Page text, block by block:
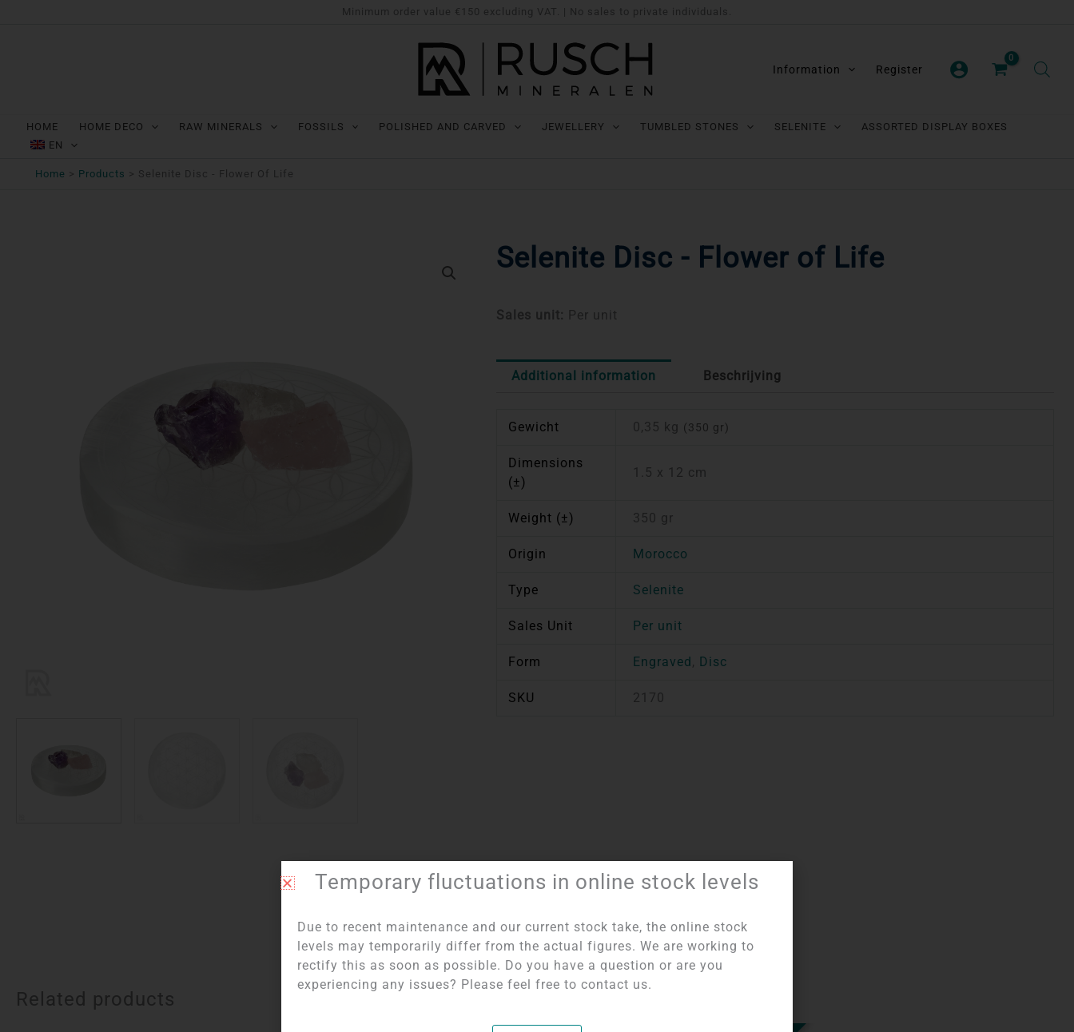
Minimum order value €150 excluding VAT. | No sales to private individuals.
Information Register
HOME HOME DECO RAW MINERALS FOSSILS POLISHED AND CARVED JEWELLERY TUMBLED STONES SELENITE
ASSORTED DISPLAY BOXES
EN
Home Products Selenite Disc - Flower Of Life
Selenite Disc - Flower of Life
Sales unit: Per unit
Additional information Beschrijving
Gewicht 0,35 kg (350 gr)
Dimensions
(±)
1.5 x 12 cm
Weight (±) 350 gr
Origin Morocco
Type Selenite
Sales Unit Per unit
Form Engraved, Disc
SKU 2170
Related products
Temporary fluctuations in online stock levels
Due to recent maintenance and our current stock take, the online stock
levels may temporarily differ from the actual figures. We are working to
rectify this as soon as possible. Do you have a question or are you
experiencing any issues? Please feel free to contact us.